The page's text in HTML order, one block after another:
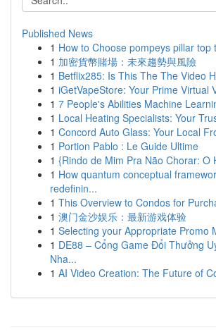
Published News
1 How to Choose pompeys pillar top
1 加密貨幣賭場：未來趨勢與風險
1 Betflix285: Is This The The Video
1 iGetVapeStore: Your Prime Virtual
1 7 People's Abilities Machine
1 Local Heating Specialists: Your
1 Concord Auto Glass: Your Local
1 Portion Pablo : Le Guide Ultime
1 {Rindo de Mim Pra Não Chorar: O
1 How quantum conceptual
redefinin...
1 This Overview to Condos for
1 澳门金沙娱乐：最新游戏体验
1 Selecting your Appropriate Promo
1 DE88 – Cổng Game Đổi Thưởng
Nha...
1 AI Video Creation: The Future of